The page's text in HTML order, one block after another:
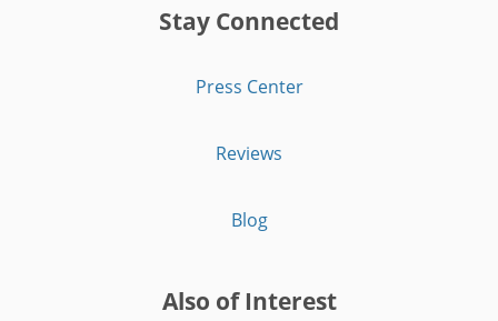
Stay Connected
Press Center
Reviews
Blog
Also of Interest